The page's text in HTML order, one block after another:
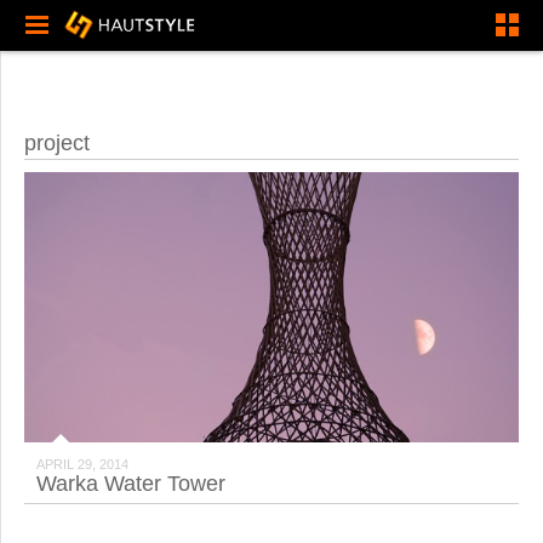
project
APRIL 29, 2014
Warka Water Tower